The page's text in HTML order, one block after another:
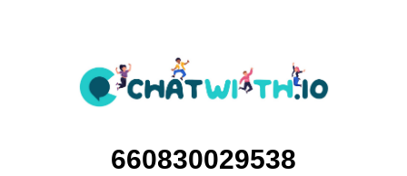
660830029538